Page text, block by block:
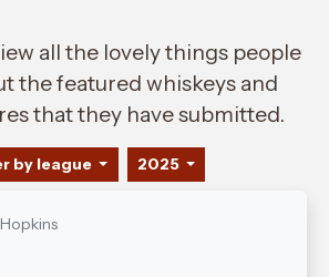
all the lovely things people
the featured whiskeys and
that they have submitted.
by league 2025